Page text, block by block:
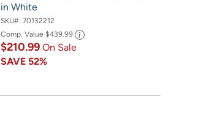
in White
SKU#: 70132212
Comp. Value $439.99
$210.99 On Sale
SAVE 52%